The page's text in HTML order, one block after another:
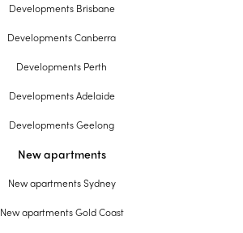
Developments Brisbane
Developments Canberra
Developments Perth
Developments Adelaide
Developments Geelong
New apartments
New apartments Sydney
New apartments Gold Coast